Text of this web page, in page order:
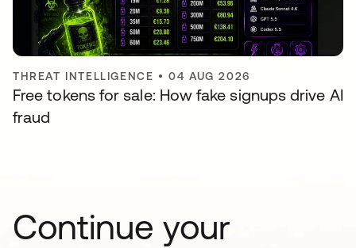
THREAT INTELLIGENCE •04 AUG 2026
Free tokens for sale: How fake signups drive AI
fraud
Continue your